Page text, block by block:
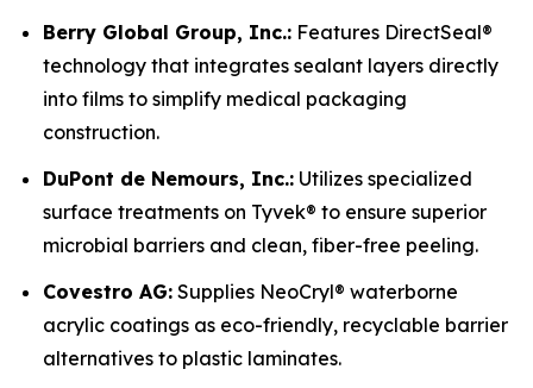
Berry Global Group, Inc.: Features DirectSeal®
technology that integrates sealant layers directly
into films to simplify medical packaging
construction.
DuPont de Nemours, Inc.: Utilizes specialized
surface treatments on Tyvek® to ensure superior
microbial barriers and clean, fiber-free peeling.
Covestro AG: Supplies NeoCryl® waterborne
acrylic coatings as eco-friendly, recyclable barrier
alternatives to plastic laminates.